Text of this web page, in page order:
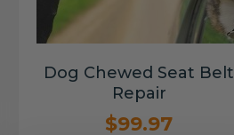
Dog Chewed Seat Belt
Repair
$99.97